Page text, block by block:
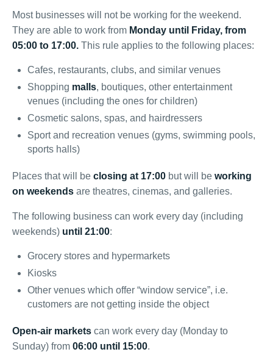
Most businesses will not be working for the weekend.
They are able to work from Monday until Friday, from
05:00 to 17:00. This rule applies to the following places:
Cafes, restaurants, clubs, and similar venues
Shopping malls, boutiques, other entertainment
venues (including the ones for children)
Cosmetic salons, spas, and hairdressers
Sport and recreation venues (gyms, swimming pools,
sports halls)
Places that will be closing at 17:00 but will be working
on weekends are theatres, cinemas, and galleries.
The following business can work every day (including
weekends) until 21:00:
Grocery stores and hypermarkets
Kiosks
Other venues which offer “window service”, i.e.
customers are not getting inside the object
Open-air markets can work every day (Monday to
Sunday) from 06:00 until 15:00.